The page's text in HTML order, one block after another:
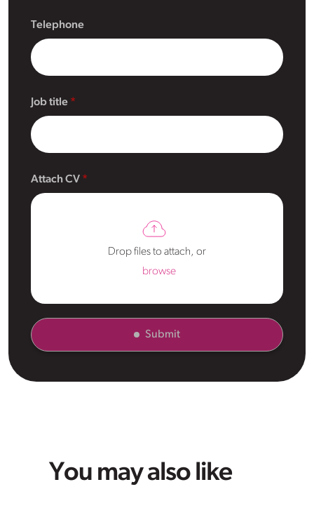
Telephone
Job title
Attach CV
Drop files to attach, or
browse
Submit
You may also like